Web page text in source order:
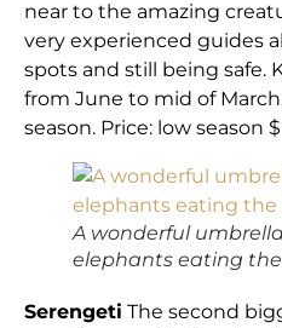
near to the amazing
very experienced guides
spots and still being safe.
from June to mid of
season. Price: low season
A wonderful
elephants eating
Serengeti The second